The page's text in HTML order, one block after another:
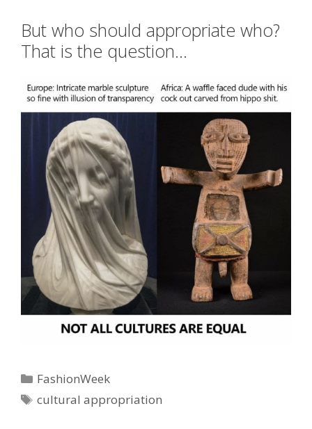
But who should appropriate who?
That is the question…
Categories
FashionWeek
Tags
cultural appropriation